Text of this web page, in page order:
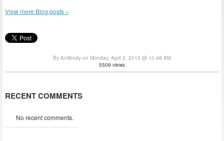
View more Blog posts »
By Antibody on Monday, April 2, 2012 @ 10:48 AM
5509 views
RECENT COMMENTS
No recent comments.